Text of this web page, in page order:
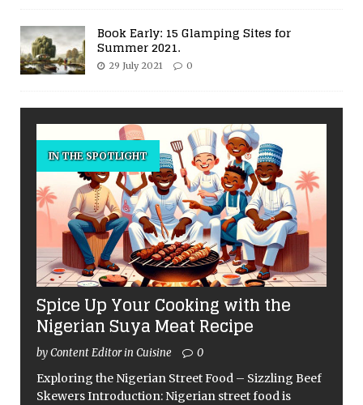
Book Early: 15 Glamping Sites for
Summer 2021.
29 July 2021 0
IN THE SPOTLIGHT
Spice Up Your Cooking with the
Nigerian Suya Meat Recipe
by Content Editor in Cuisine 0
Exploring the Nigerian Street Food – Sizzling Beef
Skewers Introduction: Nigerian street food is